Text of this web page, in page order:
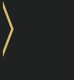
Next